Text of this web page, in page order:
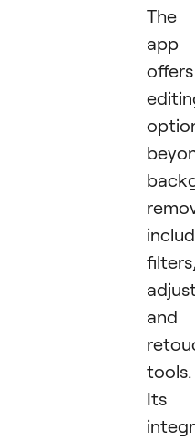
The
app
offers
and
tools.
Its